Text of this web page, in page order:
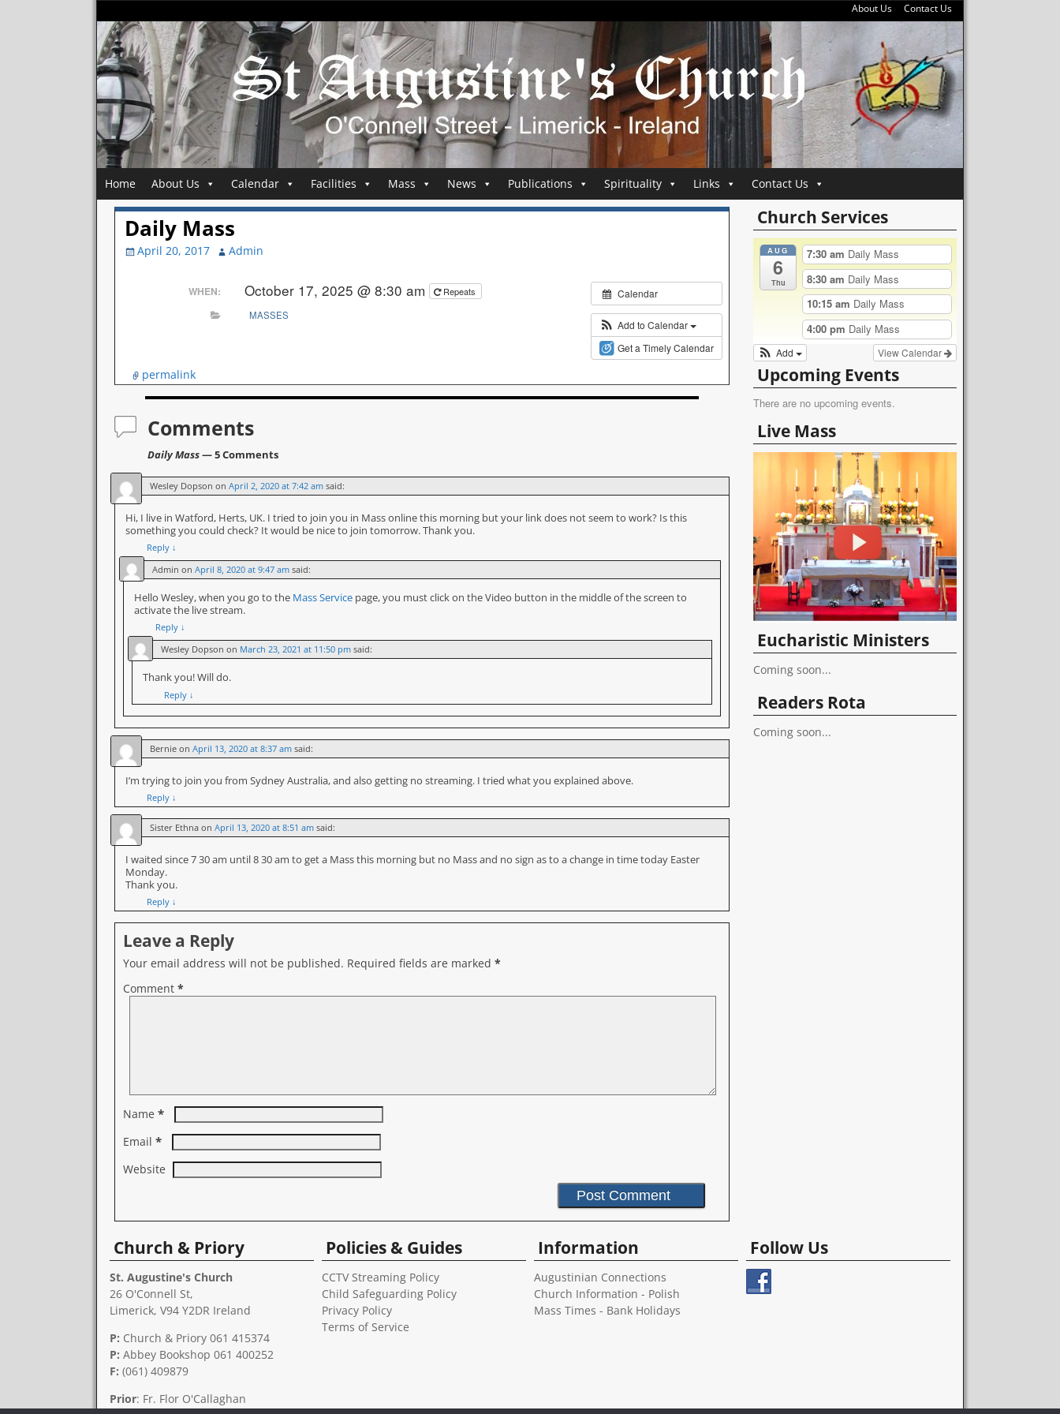
About Us Contact Us
Home About Us Calendar Facilities Mass News Publications Spirituality Links Contact Us
Daily Mass
April 20, 2017 Admin
Calendar
Add to Calendar
Get a Timely Calendar
WHEN: October 17, 2025 @ 8:30 am
Repeats
MASSES
permalink
Comments
Daily Mass— 5 Comments
Wesley Dopson on April 2, 2020 at 7:42 am said:
Hi, I live in Watford, Herts, UK. I tried to join you in Mass online this morning but your link does not seem to work? Is this
something you could check? It would be nice to join tomorrow. Thank you.
Reply ↓
Admin on April 8, 2020 at 9:47 am said:
Hello Wesley, when you go to the Mass Service page, you must click on the Video button in the middle of the screen to
activate the live stream.
Reply ↓
Wesley Dopson on March 23, 2021 at 11:50 pm said:
Thank you! Will do.
Reply ↓
Bernieon April 13, 2020 at 8:37 am said:
I’m trying to join you from Sydney Australia, and also getting no streaming. I tried what you explained above.
Reply ↓
Sister Ethnaon April 13, 2020 at 8:51 am said:
I waited since 7 30 am until 8 30 am to get a Mass this morning but no Mass and no sign as to a change in time today Easter
Monday.
Thank you.
Reply ↓
Leave a Reply
Your email address will not be published. Required fields are marked *
Comment *
Name *
Email *
Website
A
t
e
r
n
a
t
i
v
e
:
Church Services
AUG
6
Thu
7:30 am Daily Mass
8:30 am Daily Mass
10:15 am Daily Mass
4:00 pm Daily Mass
View Calendar
Add
Upcoming Events
There are no upcoming events.
Live Mass
Eucharistic Ministers
Coming soon...
Readers Rota
Coming soon...
Church & Priory
St. Augustine's Church
26 O'Connell St,
Limerick, V94 Y2DR Ireland
P: Church & Priory 061 415374
P: Abbey Bookshop 061 400252
F: (061) 409879
Prior: Fr. Flor O'Callaghan
Policies & Guides
CCTV Streaming Policy
Child Safeguarding Policy
Privacy Policy
Terms of Service
Information
Augustinian Connections
Church Information - Polish
Mass Times - Bank Holidays
Follow Us